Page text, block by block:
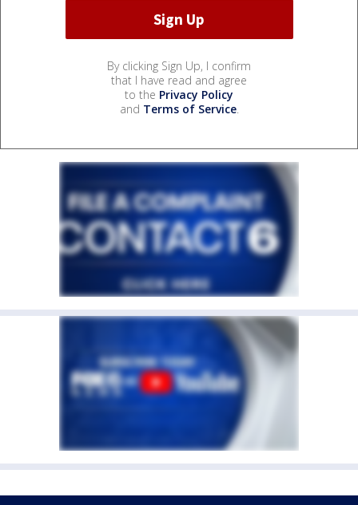
By clicking Sign Up, I confirm
that I have read and agree
to the Privacy Policy
and Terms of Service.